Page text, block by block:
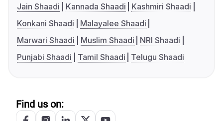
Jain Shaadi
Kannada Shaadi
Kashmiri Shaadi
Konkani Shaadi
Malayalee Shaadi
Marwari Shaadi
Muslim Shaadi
NRI Shaadi
Punjabi Shaadi
Tamil Shaadi Telugu Shaadi
Find us on: